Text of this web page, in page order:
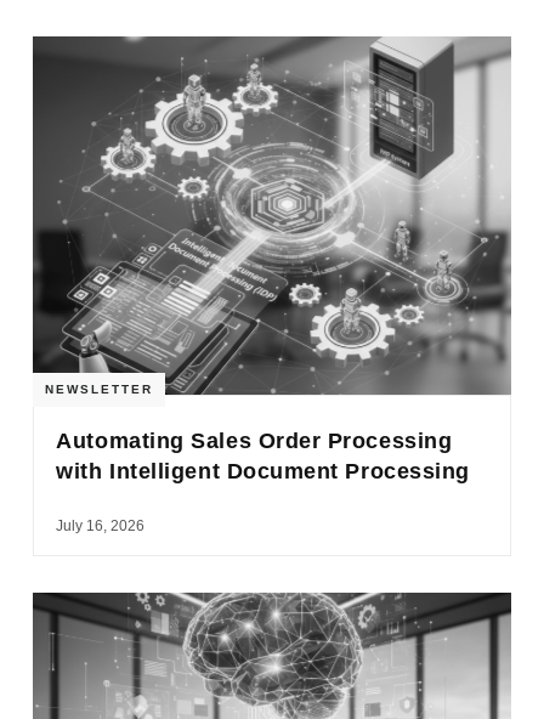
NEWSLETTER
Automating Sales Order Processing
with Intelligent Document Processing
July 16, 2026